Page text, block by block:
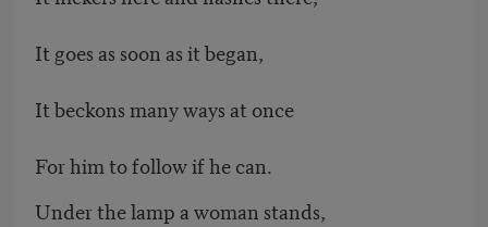
It goes as soon as it began,
It beckons many ways at once
For him to follow if he can.
Under the lamp a woman stands,